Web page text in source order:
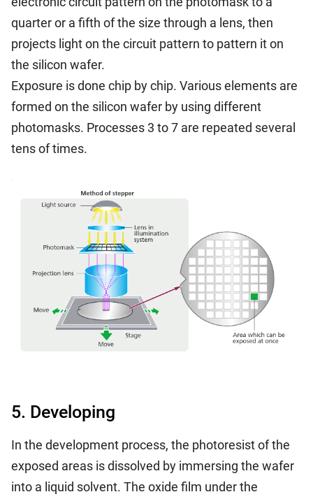
quarter or a fifth of the size through a lens, then
projects light on the circuit pattern to pattern it on
the silicon wafer.
Exposure is done chip by chip. Various elements are
formed on the silicon wafer by using different
photomasks. Processes 3 to 7 are repeated several
tens of times.
5. Developing
In the development process, the photoresist of the
exposed areas is dissolved by immersing the wafer
into a liquid solvent. The oxide film under the